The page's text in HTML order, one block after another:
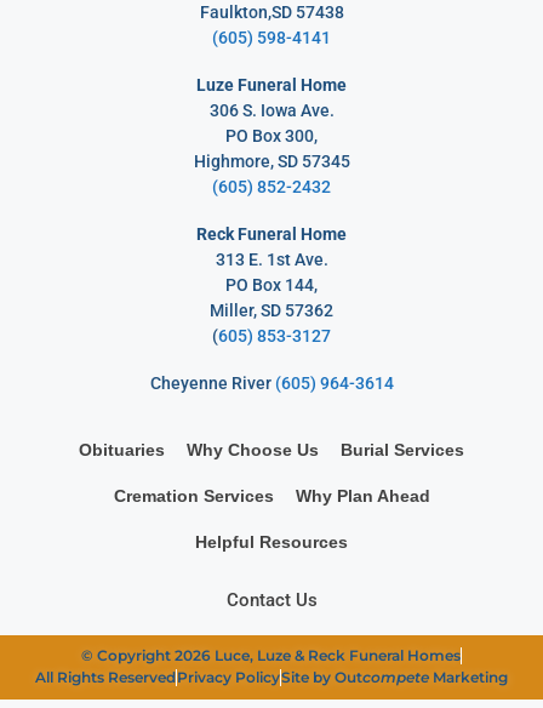
Faulkton,SD 57438
(605) 598-4141
Luze Funeral Home
306 S. Iowa Ave.
PO Box 300,
Highmore, SD 57345
(605) 852-2432
Reck Funeral Home
313 E. 1st Ave.
PO Box 144,
Miller, SD 57362
(605) 853-3127
Cheyenne River (605) 964-3614
Obituaries Why Choose Us Burial Services
Cremation Services Why Plan Ahead
Helpful Resources
Contact Us
© Copyright 2026 Luce, Luze & Reck Funeral Homes
All Rights ReservedPrivacy PolicySite by Outcompete Marketing